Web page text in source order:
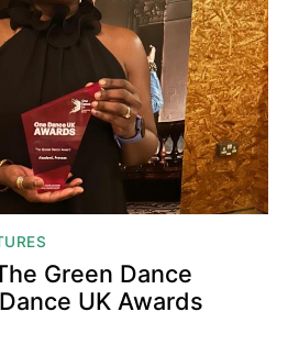
Green Dance
UK Awards